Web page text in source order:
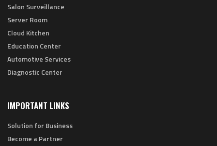
Salon Surveillance
Server Room
Cloud Kitchen
Education Center
Automotive Services
Diagnostic Center
IMPORTANT LINKS
Solution for Business
Become a Partner